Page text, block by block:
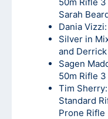
Sarah
Dania
Silver in
and
Sagen
50m Rifle
Tim
Standard
Prone Rifle